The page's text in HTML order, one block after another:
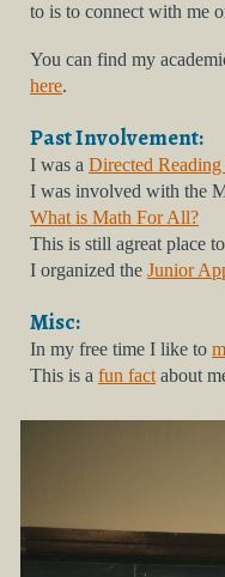
to is to connect with me
You can find my
here.
PastInvolvement:
I was aDirected
I was involved with the
What is Math For All?
This is still agreat place
I organized theJunior
Misc:
In my free time I like to
This is afun fact about